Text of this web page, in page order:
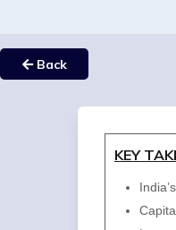
Back
KEY